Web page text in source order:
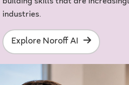
industries.
Explore Noroff AI